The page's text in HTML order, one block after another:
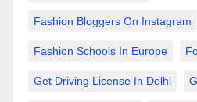
Fashion Bloggers On Instagram
Fashion Schools In Europe
Get Driving License In Delhi